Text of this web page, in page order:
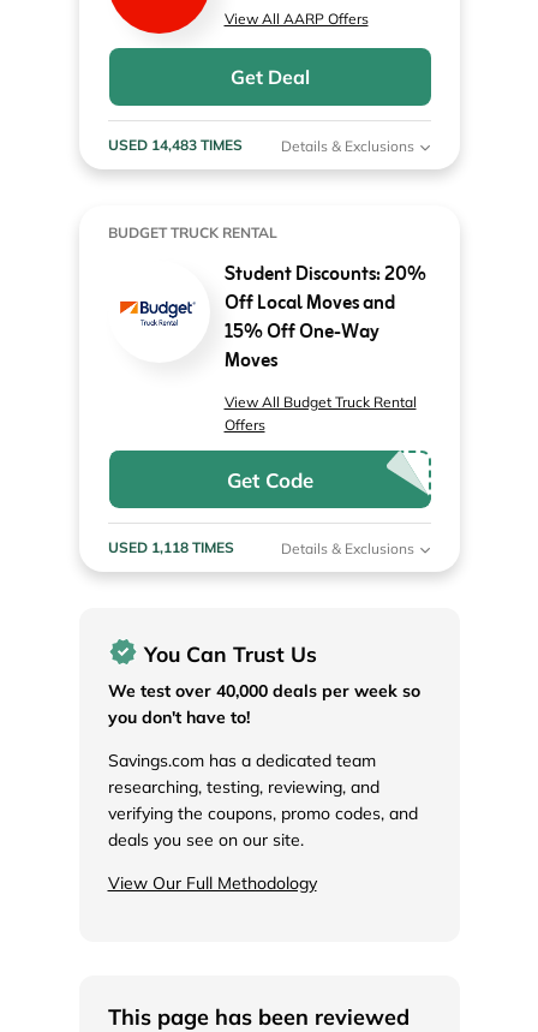
View All AARP Offers
Get Deal
USED 14,483 TIMES Details & Exclusions
BUDGET TRUCK RENTAL
Student Discounts: 20%
Off Local Moves and
15% Off One-Way
Moves
View All Budget Truck Rental
Offers
Get Code
USED 1,118 TIMES Details & Exclusions
You Can Trust Us
We test over 40,000 deals per week so
you don't have to!
Savings.com has a dedicated team
researching, testing, reviewing, and
verifying the coupons, promo codes, and
deals you see on our site.
View Our Full Methodology
This page has been reviewed